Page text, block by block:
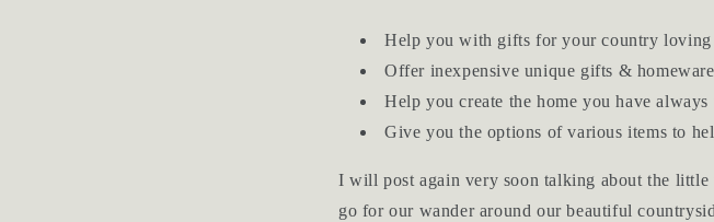
Help you with gifts for your country loving
Offer inexpensive unique gifts &
Help you create the home you have
Give you the options of various items to
I will post again very soon talking about the
go for our wander around our beautiful